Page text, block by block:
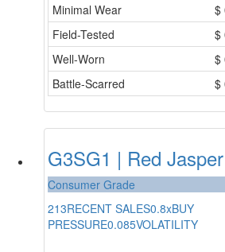
Minimal Wear
$
Field-Tested
$
Well-Worn
$
Battle-Scarred
$
G3SG1 | Red Jasper
Consumer Grade
213RECENT SALES0.8xBUY
PRESSURE0.085VOLATILITY